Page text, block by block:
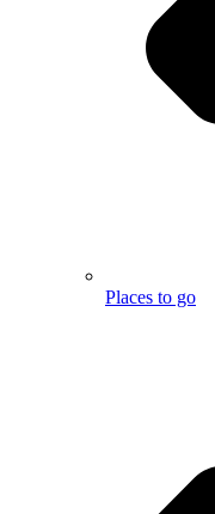
Places to go